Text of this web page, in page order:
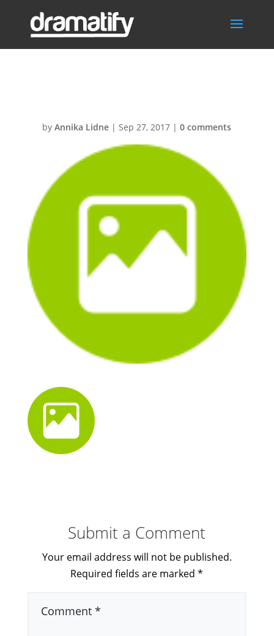
byAnnika Lidne |Sep 27, 2017 |0 comments
Submit a Comment
Your email address will not be published.
Required fields are marked*